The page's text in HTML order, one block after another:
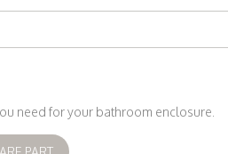
need for your bathroom enclosure.